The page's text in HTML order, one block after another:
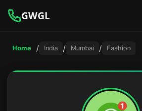
GWGL
Home / India / Mumbai / Fashion